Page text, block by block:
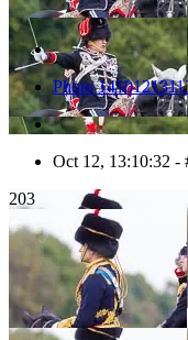
Photo
Oct 12, 13:10:32 -
203